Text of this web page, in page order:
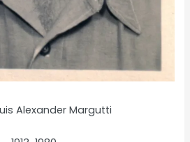
Alexander Margutti